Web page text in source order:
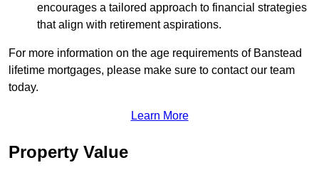
encourages a tailored approach to financial strategies
that align with retirement aspirations.
For more information on the age requirements of Banstead
lifetime mortgages, please make sure to contact our team
today.
Learn More
Property Value